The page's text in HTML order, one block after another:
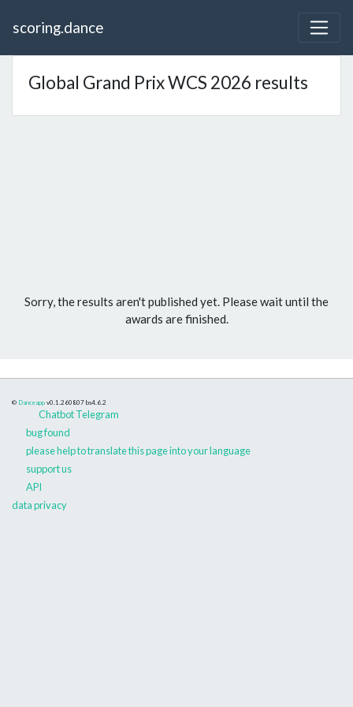
scoring.dance
Global Grand Prix WCS 2026 results
Sorry, the results aren't published yet. Please wait until the
awards are finished.
© Danceapp v0.1.260807 bs4.6.2
Chatbot Telegram
bug found
please help to translate this page into your language
support us
API
data privacy